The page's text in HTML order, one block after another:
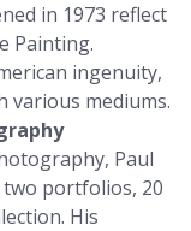
in 1973 reflect
Painting.
ingenuity,
various mediums.
Paul
portfolios, 20
His